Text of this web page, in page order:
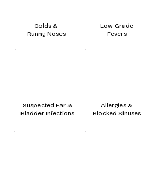
Colds &
Runny Noses
Low-Grade
Fevers
Suspected Ear &
Bladder Infections
Allergies &
Blocked Sinuses